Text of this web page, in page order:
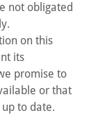
not obligated
on this
its
promise to
or that
to date.